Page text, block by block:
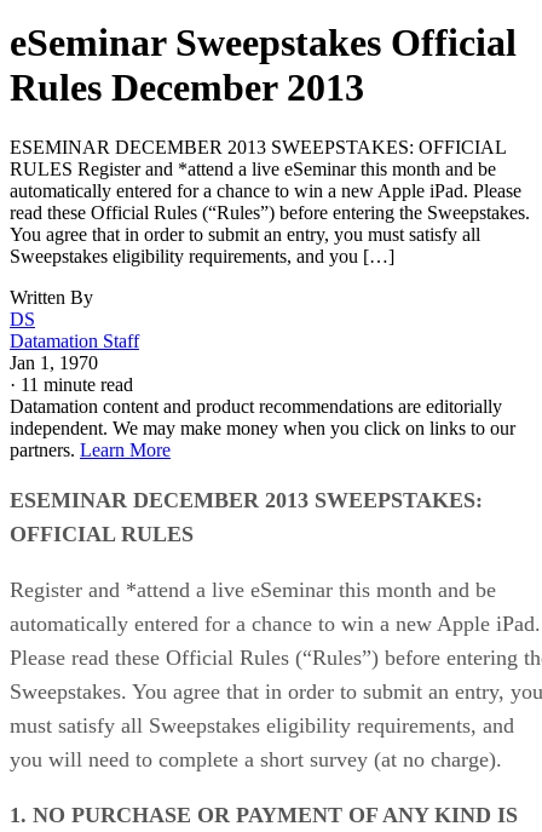
eSeminar Sweepstakes Official
Rules December 2013
ESEMINAR DECEMBER 2013 SWEEPSTAKES: OFFICIAL
RULES Register and *attend a live eSeminar this month and be
automatically entered for a chance to win a new Apple iPad. Please
read these Official Rules (“Rules”) before entering the Sweepstakes.
You agree that in order to submit an entry, you must satisfy all
Sweepstakes eligibility requirements, and you […]
Written By
DS
Datamation Staff
Jan 1, 1970
· 11 minute read
Datamation content and product recommendations are editorially
independent. We may make money when you click on links to our
partners. Learn More
ESEMINAR DECEMBER 2013 SWEEPSTAKES:
OFFICIAL RULES
Register and *attend a live eSeminar this month and be
automatically entered for a chance to win a new Apple iPad.
Please read these Official Rules (“Rules”) before entering
Sweepstakes. You agree that in order to submit an entry, you
must satisfy all Sweepstakes eligibility requirements, and
you will need to complete a short survey (at no charge).
1. NO PURCHASE OR PAYMENT OF ANY KIND IS